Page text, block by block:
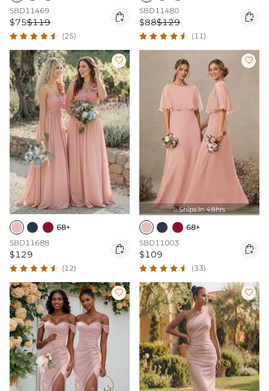
SBD11469
$75$119 
(25)
SBD11480
$88$129 
(11)

68+
SBD11688
$129 
(12)

 Ships In 48hrs
68+
SBD11003
$109 
(33)
 